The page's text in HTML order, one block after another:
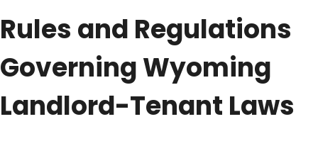
Rules and Regulations
Governing Wyoming
Landlord-Tenant Laws